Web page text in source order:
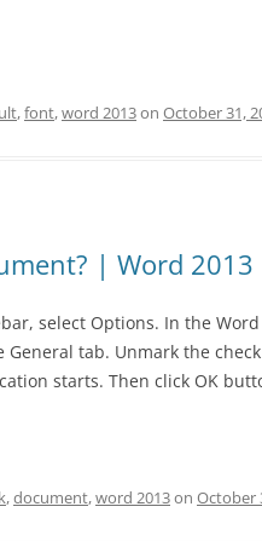
RECEIVED
,font,word 2013on October 31,
| Word 2013
select Options. In the
tab. Unmark the
starts. Then click OK
,document,word 2013on October